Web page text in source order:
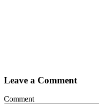
Leave a Comment
Comment